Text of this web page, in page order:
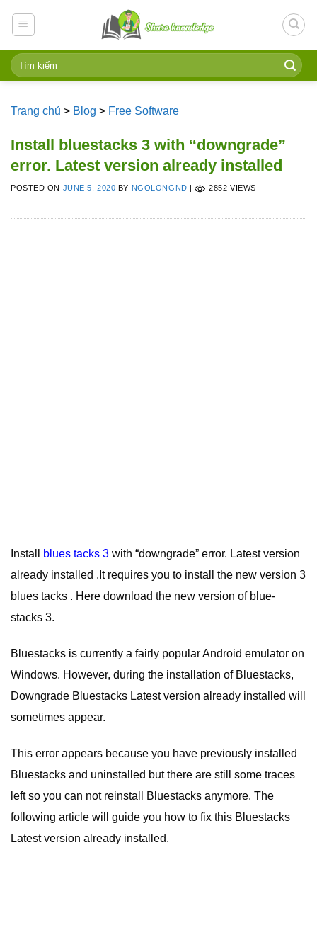
Trang chủ > Blog > Free Software
Install bluestacks 3 with “downgrade”
error. Latest version already installed
POSTED ON JUNE 5, 2020 BY NGOLONGND | 2852 VIEWS
Install blues tacks 3 with “downgrade” error. Latest version
already installed .It requires you to install the new version 3
blues tacks . Here download the new version of blue-
stacks 3.
Bluestacks is currently a fairly popular Android emulator on
Windows. However, during the installation of Bluestacks,
Downgrade Bluestacks Latest version already installed will
sometimes appear.
This error appears because you have previously installed
Bluestacks and uninstalled but there are still some traces
left so you can not reinstall Bluestacks anymore. The
following article will guide you how to fix this Bluestacks
Latest version already installed.